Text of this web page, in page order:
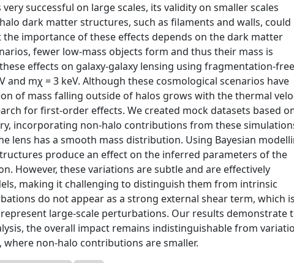
successful on large scales, its validity on smaller scales
dark matter structures, such as filaments and walls, could
importance of these effects depends on the dark matter
fewer low-mass objects form and thus their mass is
effects on galaxy-galaxy lensing using fragmentation-free
mχ = 3 keV. Although these cosmological scenarios have
of mass falling outside of halos grows with the thermal
for first-order effects. We created mock datasets based
incorporating non-halo contributions from these
lens has a smooth mass distribution. Using Bayesian
produce an effect on the inferred parameters of the
However, these variations are subtle and are effectively
making it challenging to distinguish them from intrinsic
do not appear as a strong external shear term, which is
large-scale perturbations. Our results demonstrate
the overall impact remains indistinguishable from
non-halo contributions are smaller.